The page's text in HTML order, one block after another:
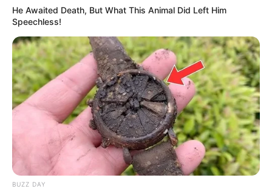
He Awaited Death, But What This Animal Did Left Him
Speechless!
BUZZ DAY